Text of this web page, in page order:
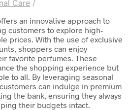
Care /
an innovative approach to
customers to explore high-
prices. With the use of exclusive
shoppers can enjoy
favorite perfumes. These
the shopping experience but
to all. By leveraging seasonal
can indulge in premium
the bank, ensuring they always
their budgets intact.